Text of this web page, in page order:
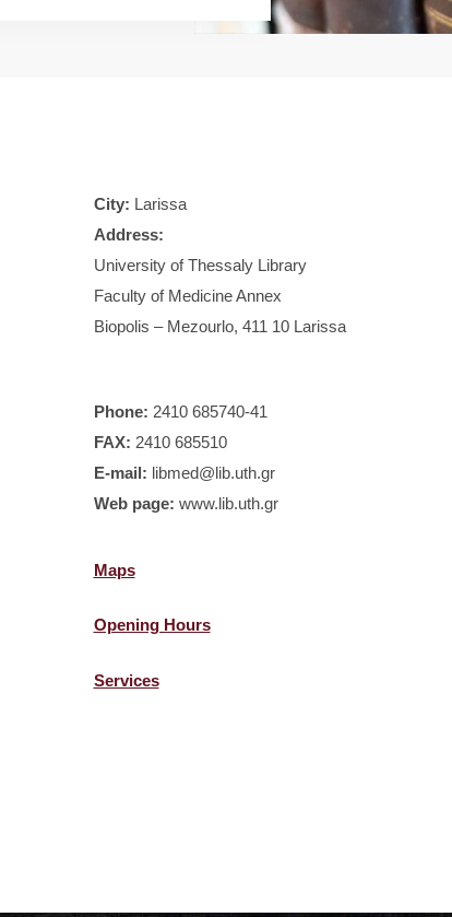
City: Larissa
Address:
University of Thessaly Library
Faculty of Medicine Annex
Biopolis – Mezourlo, 411 10 Larissa
Phone: 2410 685740-41
FAX: 2410 685510
E-mail: libmed@lib.uth.gr
Web page: www.lib.uth.gr
Maps
Opening Hours
Services